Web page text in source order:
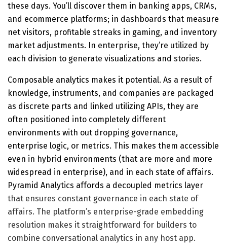
these days. You’ll discover them in banking apps, CRMs,
and ecommerce platforms; in dashboards that measure
net visitors, profitable streaks in gaming, and inventory
market adjustments. In enterprise, they’re utilized by
each division to generate visualizations and stories.
Composable analytics makes it potential. As a result of
knowledge, instruments, and companies are packaged
as discrete parts and linked utilizing APIs, they are
often positioned into completely different
environments with out dropping governance,
enterprise logic, or metrics. This makes them accessible
even in hybrid environments (that are more and more
widespread in enterprise), and in each state of affairs.
Pyramid Analytics affords a decoupled metrics layer
that ensures constant governance in each state of
affairs. The platform’s enterprise-grade embedding
resolution makes it straightforward for builders to
combine conversational analytics in any host app.